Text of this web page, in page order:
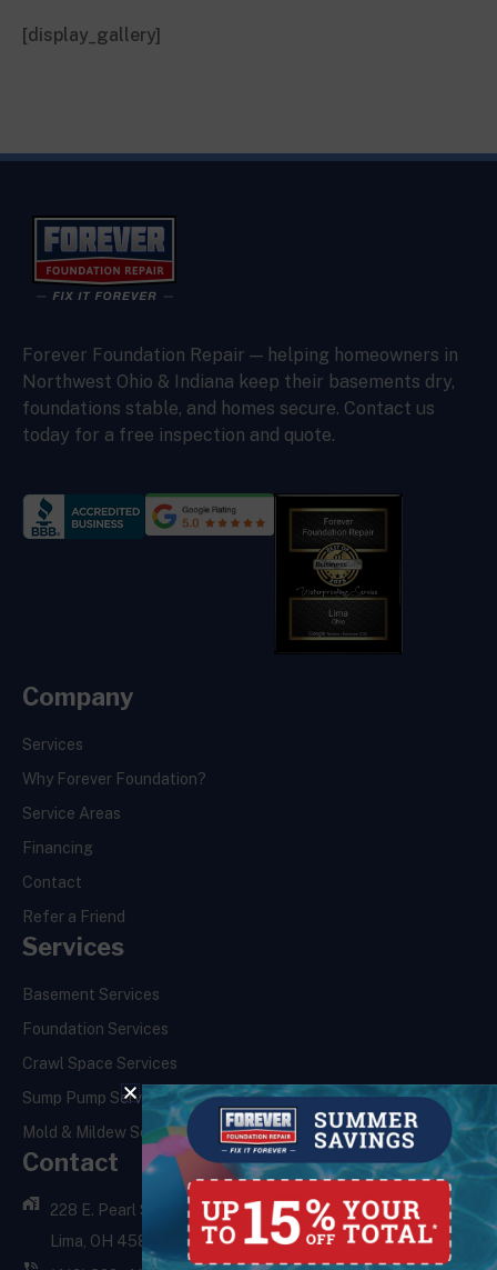
[display_gallery]
Forever Foundation Repair — helping homeowners in
Northwest Ohio & Indiana keep their basements dry,
foundations stable, and homes secure. Contact us
today for a free inspection and quote.
Company
Services
Why Forever Foundation?
Service Areas
Financing
Contact
Refer a Friend
Services
Basement Services
Foundation Services
Crawl Space Services
Sump Pump Services
Mold & Mildew Services
Contact
228 E. Pearl St.,
Lima, OH 45801